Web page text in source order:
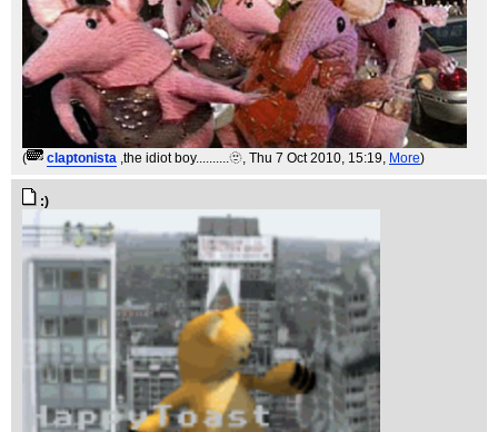
( claptonista ,the idiot boy..........🫥, Thu 7 Oct 2010, 15:19, More)
:)